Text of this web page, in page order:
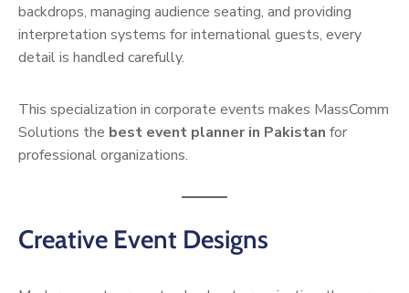
backdrops, managing audience seating, and providing
interpretation systems for international guests, every
detail is handled carefully.
This specialization in corporate events makes MassComm
Solutions the best event planner in Pakistan for
professional organizations.
Creative Event Designs